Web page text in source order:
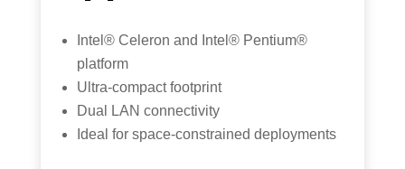
Intel® Celeron and Intel® Pentium®
platform
Ultra-compact footprint
Dual LAN connectivity
Ideal for space-constrained deployments